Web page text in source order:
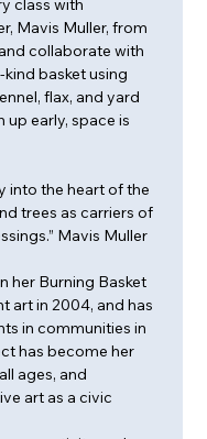
Mavis Muller, from
collaborate with
basket using
flax, and yard
early, space is
into the heart of the
trees as carriers of
Mavis Muller
her Burning Basket
art in 2004, and has
in communities in
has become her
ages, and
art as a civic